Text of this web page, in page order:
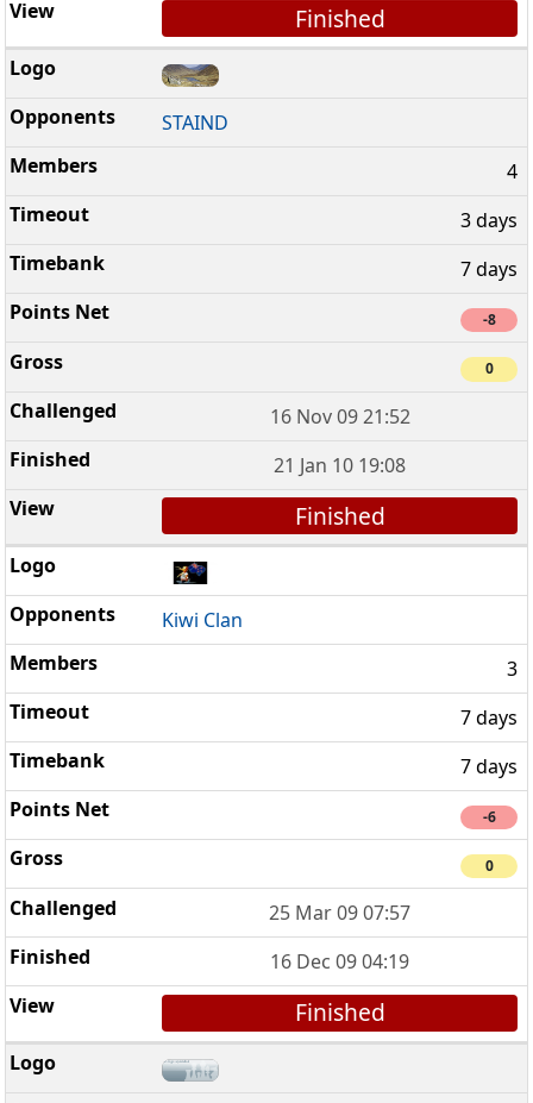
Finished
STAIND
4
3 days
7 days
-8
0
16 Nov 09 21:52
21 Jan 10 19:08
Finished
Kiwi Clan
3
7 days
7 days
-6
0
25 Mar 09 07:57
16 Dec 09 04:19
Finished